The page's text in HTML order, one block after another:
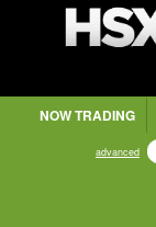
NOW TRADING
advanced